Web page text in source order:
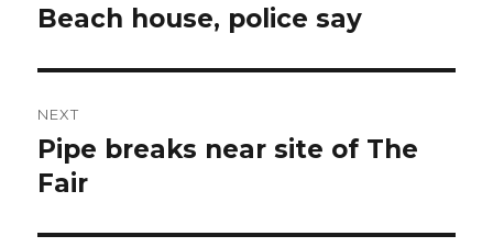
post:
Beach house, police say
NEXT
Next
post:
Pipe breaks near site of The
Fair